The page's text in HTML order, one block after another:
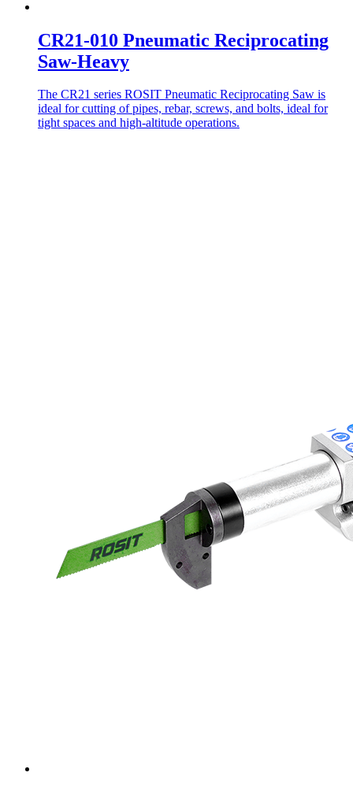
CR21-010 Pneumatic Reciprocating
Saw-Heavy
The CR21 series ROSIT Pneumatic Reciprocating Saw is
ideal for cutting of pipes, rebar, screws, and bolts, ideal for
tight spaces and high-altitude operations.